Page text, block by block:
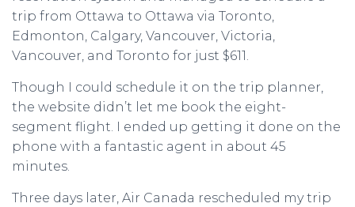
trip from Ottawa to Ottawa via Toronto,
Edmonton, Calgary, Vancouver, Victoria,
Vancouver, and Toronto for just $611.
Though I could schedule it on the trip planner,
the website didn’t let me book the eight-
segment flight. I ended up getting it done on the
phone with a fantastic agent in about 45
minutes.
Three days later, Air Canada rescheduled my trip